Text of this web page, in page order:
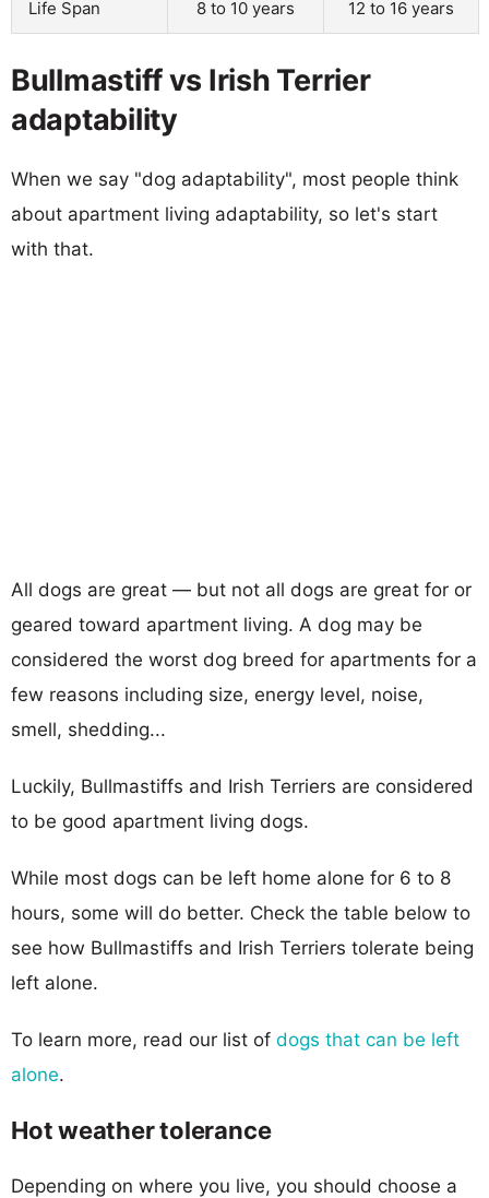
Life Span 8 to 10 years 12 to 16 years
Bullmastiff vs Irish Terrier
adaptability
When we say "dog adaptability", most people think
about apartment living adaptability, so let's start
with that.
All dogs are great — but not all dogs are great for or
geared toward apartment living. A dog may be
considered the worst dog breed for apartments for a
few reasons including size, energy level, noise,
smell, shedding...
Luckily, Bullmastiffs and Irish Terriers are considered
to be good apartment living dogs.
While most dogs can be left home alone for 6 to 8
hours, some will do better. Check the table below to
see how Bullmastiffs and Irish Terriers tolerate being
left alone.
To learn more, read our list of dogs that can be left
alone.
Hot weather tolerance
Depending on where you live, you should choose a